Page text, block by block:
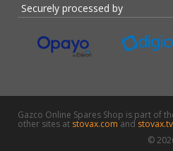
Securely processed by
Gazco Online Spares Shop is part of
other sites at stovax.comand stovax.tv
©